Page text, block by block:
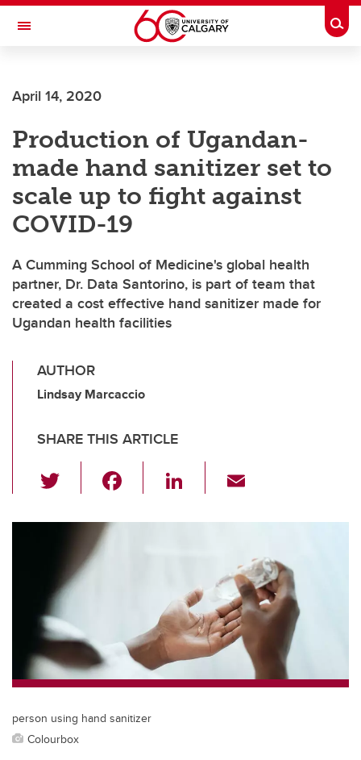
Skip to main content
Toggle Navigation
April 14, 2020
Production of Ugandan-
made hand sanitizer set to
scale up to fight against
COVID-19
A Cumming School of Medicine's global health
partner, Dr. Data Santorino, is part of team that
created a cost effective hand sanitizer made for
Ugandan health facilities
AUTHOR
Lindsay Marcaccio
SHARE THIS ARTICLE
wi
tt
er
c
o
k
Li
k
n
ail
person using hand sanitizer
Colourbox